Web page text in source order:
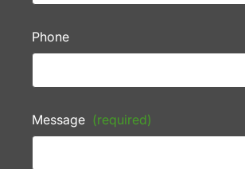
Phone
Message (required)